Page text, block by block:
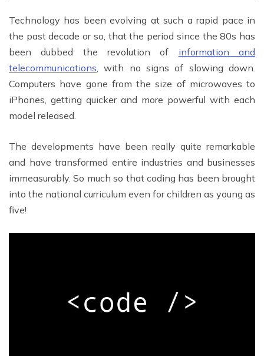
Technology has been evolving at such a rapid pace in
the past decade or so, that the period since the 80s has
been dubbed the revolution of information and
telecommunications, with no signs of slowing down.
Computers have gone from the size of microwaves to
iPhones, getting quicker and more powerful with each
model released.
The developments have been really quite remarkable
and have transformed entire industries and businesses
immeasurably. So much so that coding has been brought
into the national curriculum even for children as young as
five!